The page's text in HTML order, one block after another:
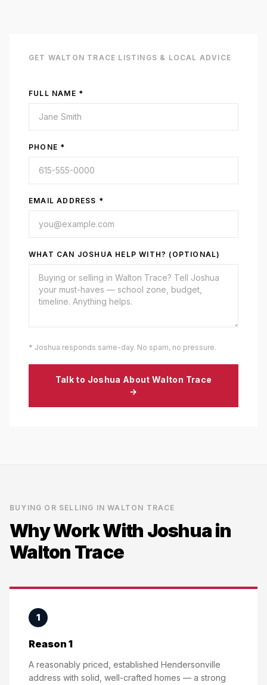
GET WALTON TRACE LISTINGS & LOCAL ADVICE
FULL NAME *
PHONE *
EMAIL ADDRESS *
WHAT CAN JOSHUA HELP WITH? (OPTIONAL)
* Joshua responds same-day. No spam, no pressure.
Talk to Joshua AboutWalton Trace
→
BUYING OR SELLING INWALTON TRACE
Why Work With Joshua in
Walton Trace
1
Reason 1
A reasonably priced, established Hendersonville
address with solid, well-crafted homes — a strong